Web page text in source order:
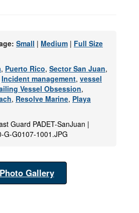
Small | Medium | Full Size
, Puerto Rico, Sector San Juan,
Incident management, vessel
Vessel Obsession,
, Resolve Marine, Playa
Guard PADET-SanJuan |
G-G0107-1001.JPG
Photo Gallery